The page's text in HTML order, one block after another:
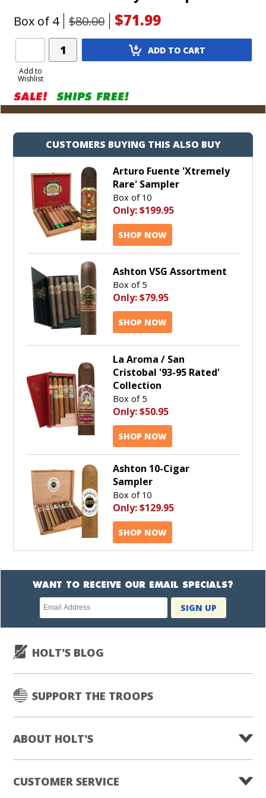
Box of 4
$80.00 $71.99
Add to
Wishlist
Add
Product
ADD TO CART
CUSTOMERS BUYING THIS ALSO BUY
Arturo Fuente 'Xtremely
Rare' Sampler
Box of 10
Only:$199.95
SHOP NOW
Ashton VSG Assortment
Box of 5
Only:$79.95
SHOP NOW
La Aroma / San
Cristobal '93-95 Rated'
Collection
Box of 5
Only:$50.95
SHOP NOW
Ashton 10-Cigar
Sampler
Box of 10
Only:$129.95
SHOP NOW
WANT TO RECEIVE OUR EMAIL SPECIALS?
Newsletter
subscription
SIGN UP
HOLT'S BLOG
SUPPORT THE TROOPS
ABOUT HOLT'S
CUSTOMER SERVICE